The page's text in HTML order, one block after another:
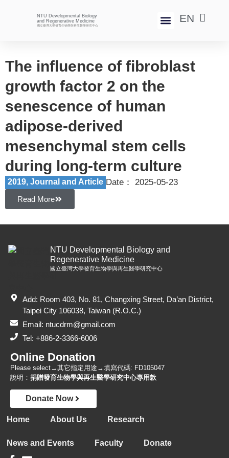
NTU Developmental Biology
and Regenerative Medicine
國立臺灣大學發育生物學與再生醫學研究中心
EN
中
The influence of fibroblast
growth factor 2 on the
senescence of human
adipose-derived
mesenchymal stem cells
during long-term culture
2019, Journal and Article​ Date： 2025-05-23
Read More
NTU Developmental Biology and
Regenerative Medicine
國立臺灣大學發育生物學與再生醫學研究中心
Add: Room 403, No. 81, Changxing Street, Da’an District,
Taipei City 106038, Taiwan (R.O.C.)
Email: ntucdrm@gmail.com
Tel: +886-2-3366-6006
Online Donation
Please select→其它指定用途→填寫代碼: FD105047
說明： 捐贈發育生物學與再生醫學研究中心專用款
Donate Now
Home About Us Research
News and Events Faculty Donate